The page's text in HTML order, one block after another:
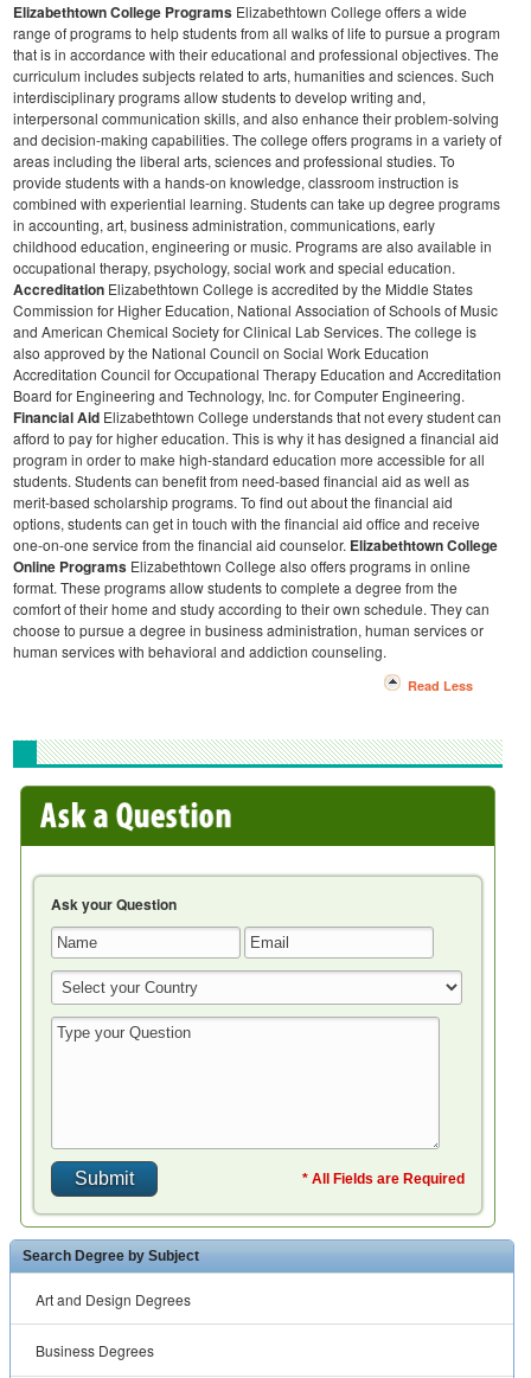
Elizabethtown College Programs Elizabethtown College offers a wide
range of programs to help students from all walks of life to pursue a program
that is in accordance with their educational and professional objectives. The
curriculum includes subjects related to arts, humanities and sciences. Such
interdisciplinary programs allow students to develop writing and,
interpersonal communication skills, and also enhance their problem-solving
and decision-making capabilities. The college offers programs in a variety of
areas including the liberal arts, sciences and professional studies. To
provide students with a hands-on knowledge, classroom instruction is
combined with experiential learning. Students can take up degree programs
in accounting, art, business administration, communications, early
childhood education, engineering or music. Programs are also available in
occupational therapy, psychology, social work and special education.
Accreditation Elizabethtown College is accredited by the Middle States
Commission for Higher Education, National Association of Schools of Music
and American Chemical Society for Clinical Lab Services. The college is
also approved by the National Council on Social Work Education
Accreditation Council for Occupational Therapy Education and Accreditation
Board for Engineering and Technology, Inc. for Computer Engineering.
Financial Aid Elizabethtown College understands that not every student can
afford to pay for higher education. This is why it has designed a financial aid
program in order to make high-standard education more accessible for all
students. Students can benefit from need-based financial aid as well as
merit-based scholarship programs. To find out about the financial aid
options, students can get in touch with the financial aid office and receive
one-on-one service from the financial aid counselor. Elizabethtown College
Online Programs Elizabethtown College also offers programs in online
format. These programs allow students to complete a degree from the
comfort of their home and study according to their own schedule. They can
choose to pursue a degree in business administration, human services or
human services with behavioral and addiction counseling.
Read Less
Ask your Question
* All Fields are Required
Search Degree by Subject
Art and Design Degrees
Business Degrees